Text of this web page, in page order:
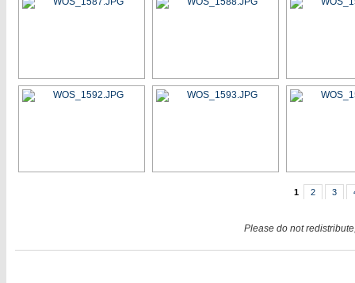
1 2 3
Please do not